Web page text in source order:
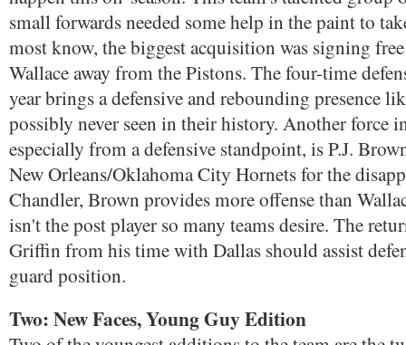
small forwards needed some help in the paint to
most know, the biggest acquisition was signing
Wallace away from the Pistons. The four-time
year brings a defensive and rebounding presence
possibly never seen in their history. Another force
especially from a defensive standpoint, is P.J.
New Orleans/Oklahoma City Hornets for the
Chandler, Brown provides more offense than
isn't the post player so many teams desire. The
Griffin from his time with Dallas should assist
guard position.
Two: New Faces, Young Guy Edition